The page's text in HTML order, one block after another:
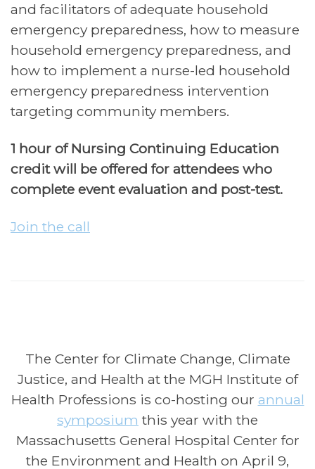
and facilitators of adequate household
emergency preparedness, how to measure
household emergency preparedness, and
how to implement a nurse-led household
emergency preparedness intervention
targeting community members.
1 hour of Nursing Continuing Education
credit will be offered for attendees who
complete event evaluation and post-test.
Join the call
The Center for Climate Change, Climate
Justice, and Health at the MGH Institute of
Health Professions is co-hosting our annual
symposium this year with the
Massachusetts General Hospital Center for
the Environment and Health on April 9,